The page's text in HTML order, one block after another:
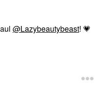
@Lazybeautybeast! 💗